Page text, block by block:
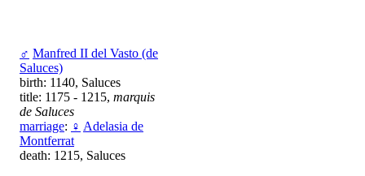
♂ Manfred II del Vasto (de
Saluces)
birth: 1140, Saluces
title: 1175 - 1215, marquis
de Saluces
marriage: ♀ Adelasia de
Montferrat
death: 1215, Saluces